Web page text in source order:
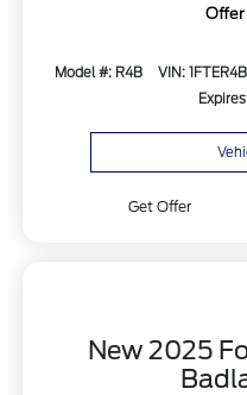
Offer
Model #: R4B VIN:
Get Offer
New 2025